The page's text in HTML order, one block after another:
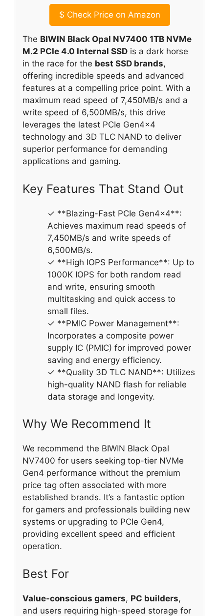
$ Check Price on Amazon
The BIWIN Black Opal NV7400 1TB NVMe
M.2 PCIe 4.0 Internal SSD is a dark horse
in the race for the best SSD brands,
offering incredible speeds and advanced
features at a compelling price point. With a
maximum read speed of 7,450MB/s and a
write speed of 6,500MB/s, this drive
leverages the latest PCIe Gen4x4
technology and 3D TLC NAND to deliver
superior performance for demanding
applications and gaming.
Key Features That Stand Out
✓ **Blazing-Fast PCIe Gen4x4**:
Achieves maximum read speeds of
7,450MB/s and write speeds of
6,500MB/s.
✓ **High IOPS Performance**: Up to
1000K IOPS for both random read
and write, ensuring smooth
multitasking and quick access to
small files.
✓ **PMIC Power Management**:
Incorporates a composite power
supply IC (PMIC) for improved power
saving and energy efficiency.
✓ **Quality 3D TLC NAND**: Utilizes
high-quality NAND flash for reliable
data storage and longevity.
Why We Recommend It
We recommend the BIWIN Black Opal
NV7400 for users seeking top-tier NVMe
Gen4 performance without the premium
price tag often associated with more
established brands. It’s a fantastic option
for gamers and professionals building new
systems or upgrading to PCIe Gen4,
providing excellent speed and efficient
operation.
Best For
Value-conscious gamers, PC builders,
and users requiring high-speed storage for